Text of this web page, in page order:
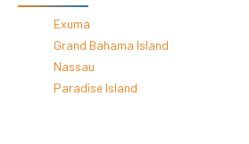
Exuma
Grand Bahama Island
Nassau
Paradise Island